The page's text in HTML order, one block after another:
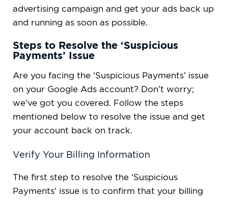
advertising campaign and get your ads back up
and running as soon as possible.
Steps to Resolve the ‘Suspicious
Payments’ Issue
Are you facing the ‘Suspicious Payments’ issue
on your Google Ads account? Don’t worry;
we’ve got you covered. Follow the steps
mentioned below to resolve the issue and get
your account back on track.
Verify Your Billing Information
The first step to resolve the ‘Suspicious
Payments’ issue is to confirm that your billing